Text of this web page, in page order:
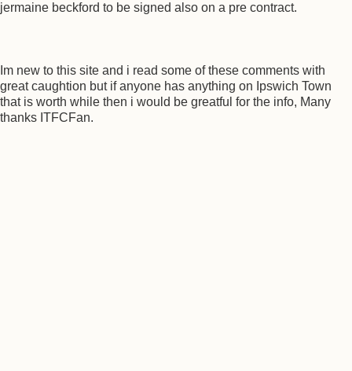
jermaine beckford to be signed also on a pre contract.
Im new to this site and i read some of these comments with
great caughtion but if anyone has anything on Ipswich Town
that is worth while then i would be greatful for the info, Many
thanks ITFCFan.